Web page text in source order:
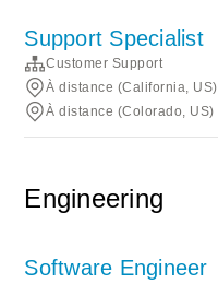
Support Specialist
Customer Support
À distance (California, US)
À distance (Colorado, US)
Engineering
Software Engineer